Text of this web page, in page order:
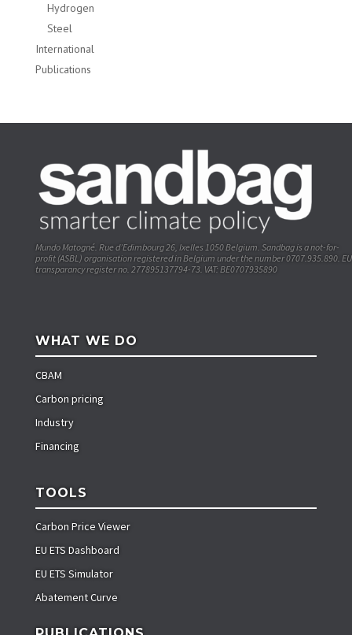
Hydrogen
Steel
International
Publications
Mundo Matogné. Rue d’Edimbourg 26, Ixelles 1050 Belgium. Sandbag is a not-for-
profit (ASBL) organisation registered in Belgium under the number 0707.935.890. EU
transparancy register no. 277895137794-73. VAT: BE0707935890
WHAT WE DO
CBAM
Carbon pricing
Industry
Financing
TOOLS
Carbon Price Viewer
EU ETS Dashboard
EU ETS Simulator
Abatement Curve